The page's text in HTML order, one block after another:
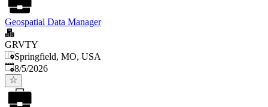
Geospatial Data Manager
GRVTY
Springfield, MO, USA
Published
8/5/2026